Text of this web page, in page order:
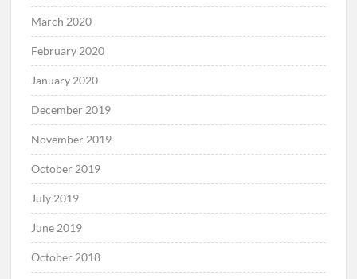
March 2020
February 2020
January 2020
December 2019
November 2019
October 2019
July 2019
June 2019
October 2018